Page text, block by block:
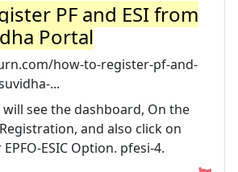
PF and ESI from
Portal
how-to-register-pf-and-
...
see the dashboard, On the
and also click on
ESIC Option. pfesi-4.